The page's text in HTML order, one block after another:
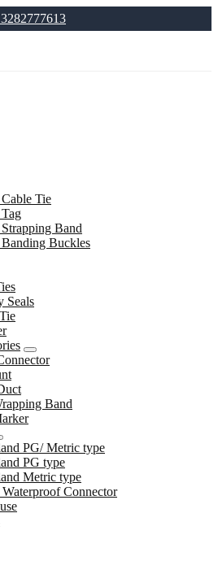
Cable Tie
Band
Banding Buckles
Seals
Band
PG/ Metric type
PG type
Metric type
Connector